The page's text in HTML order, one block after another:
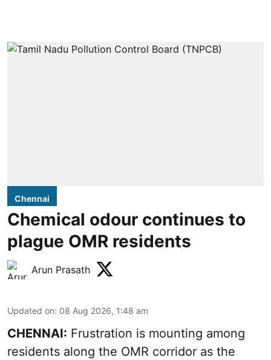
Chennai
Chemical odour continues to
plague OMR residents
Arun Prasath
Updated on: 08 Aug 2026, 1:48 am
CHENNAI: Frustration is mounting among
residents along the OMR corridor as the